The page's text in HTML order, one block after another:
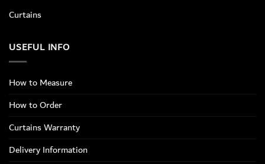
Curtains
USEFUL INFO
How to Measure
How to Order
Curtains Warranty
Delivery Information